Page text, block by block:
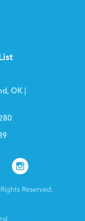
OK |
Reserved.